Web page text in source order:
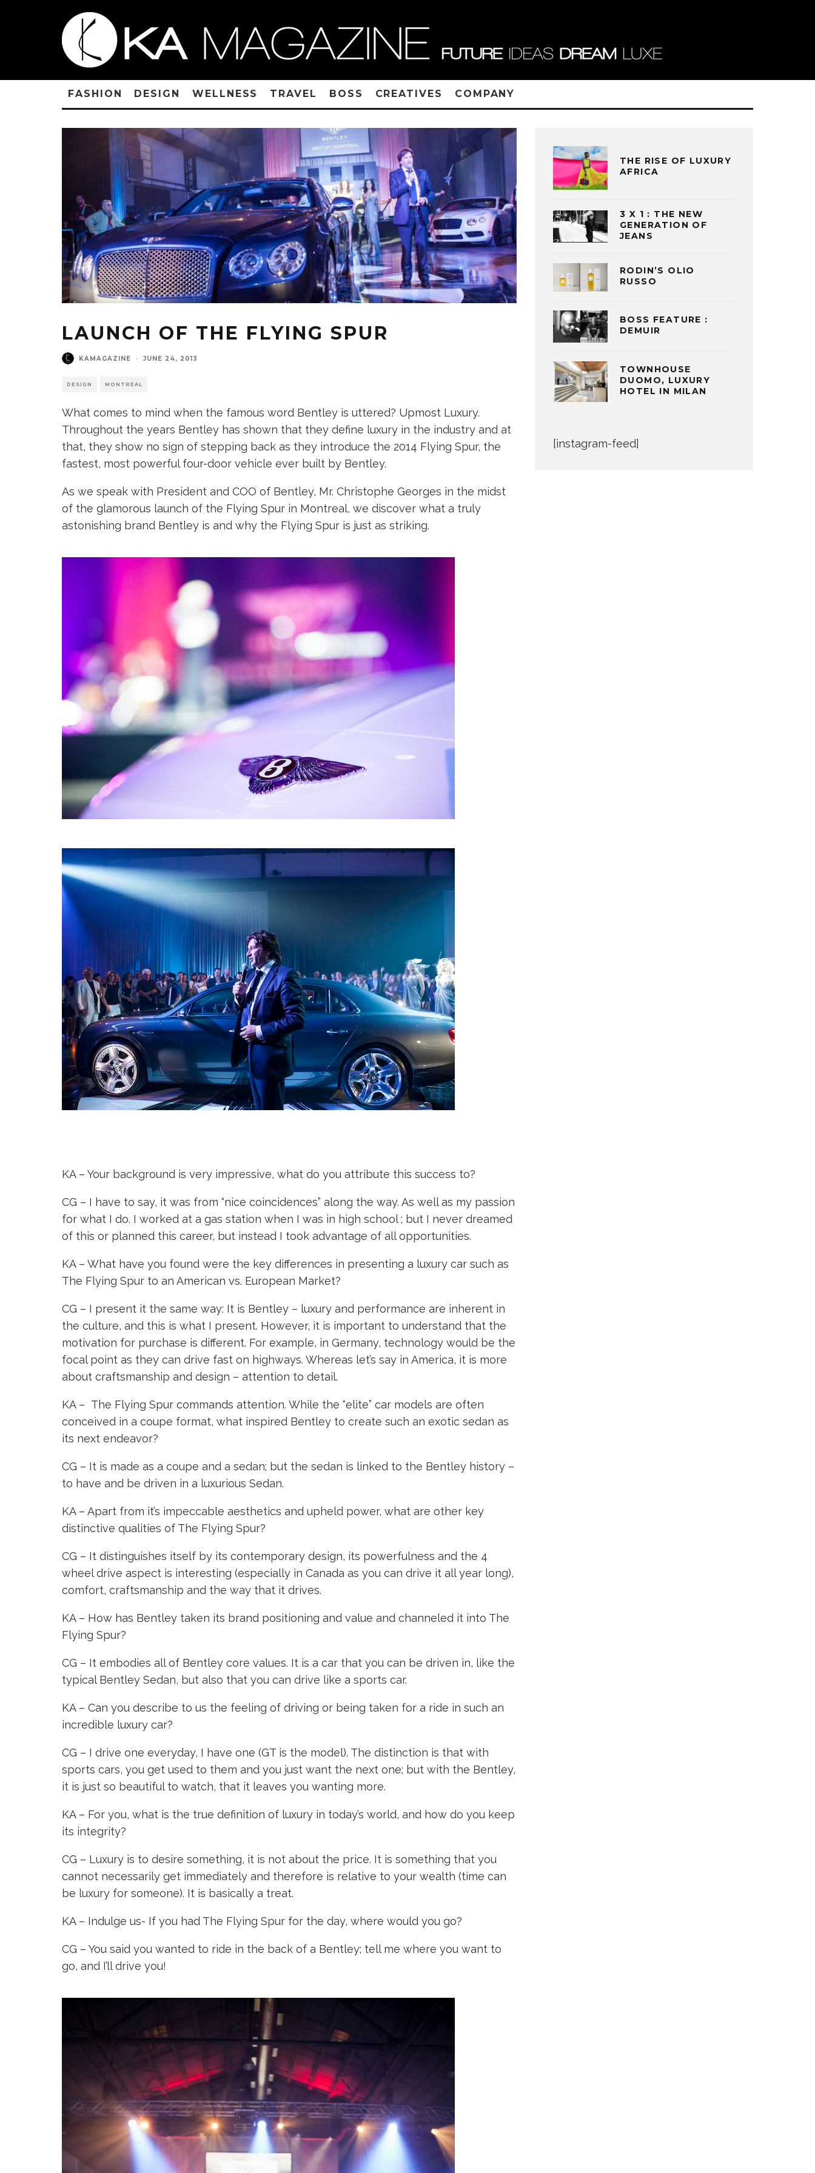
FASHION DESIGN WELLNESS TRAVEL BOSS CREATIVES COMPANY
LAUNCH OF THE FLYING SPUR
KAMAGAZINE · JUNE 24, 2013
DESIGN MONTREAL
What comes to mind when the famous word Bentley is uttered? Upmost Luxury.
Throughout the years Bentley has shown that they define luxury in the industry and at
that, they show no sign of stepping back as they introduce the 2014 Flying Spur, the
fastest, most powerful four-door vehicle ever built by Bentley.
As we speak with President and COO of Bentley, Mr. Christophe Georges in the midst
of the glamorous launch of the Flying Spur in Montreal, we discover what a truly
astonishing brand Bentley is and why the Flying Spur is just as striking.
KA – Your background is very impressive, what do you attribute this success to?
CG – I have to say, it was from “nice coincidences” along the way. As well as my passion
for what I do. I worked at a gas station when I was in high school ; but I never dreamed
of this or planned this career, but instead I took advantage of all opportunities.
KA – What have you found were the key differences in presenting a luxury car such as
The Flying Spur to an American vs. European Market?
CG – I present it the same way: It is Bentley – luxury and performance are inherent in
the culture, and this is what I present. However, it is important to understand that the
motivation for purchase is different. For example, in Germany, technology would be the
focal point as they can drive fast on highways. Whereas let’s say in America, it is more
about craftsmanship and design – attention to detail.
KA – The Flying Spur commands attention. While the “elite” car models are often
conceived in a coupe format, what inspired Bentley to create such an exotic sedan as
its next endeavor?
CG – It is made as a coupe and a sedan; but the sedan is linked to the Bentley history –
to have and be driven in a luxurious Sedan.
KA – Apart from it’s impeccable aesthetics and upheld power, what are other key
distinctive qualities of The Flying Spur?
CG – It distinguishes itself by its contemporary design, its powerfulness and the 4
wheel drive aspect is interesting (especially in Canada as you can drive it all year long),
comfort, craftsmanship and the way that it drives.
KA – How has Bentley taken its brand positioning and value and channeled it into The
Flying Spur?
CG – It embodies all of Bentley core values. It is a car that you can be driven in, like the
typical Bentley Sedan, but also that you can drive like a sports car.
KA – Can you describe to us the feeling of driving or being taken for a ride in such an
incredible luxury car?
CG – I drive one everyday, I have one (GT is the model). The distinction is that with
sports cars, you get used to them and you just want the next one; but with the Bentley,
it is just so beautiful to watch, that it leaves you wanting more.
KA – For you, what is the true definition of luxury in today’s world, and how do you keep
its integrity?
CG – Luxury is to desire something, it is not about the price. It is something that you
cannot necessarily get immediately and therefore is relative to your wealth (time can
be luxury for someone). It is basically a treat.
KA – Indulge us- If you had The Flying Spur for the day, where would you go?
CG – You said you wanted to ride in the back of a Bentley; tell me where you want to
go, and I’ll drive you!
THE RISE OF LUXURY
AFRICA
3 X 1 : THE NEW
GENERATION OF
JEANS
RODIN’S OLIO
RUSSO
BOSS FEATURE :
DEMUIR
TOWNHOUSE
DUOMO, LUXURY
HOTEL IN MILAN
[instagram-feed]